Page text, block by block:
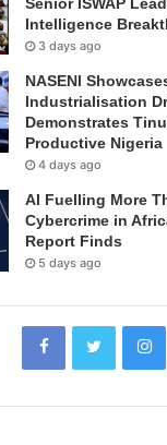
Senior ISWAP
Intelligence
3 days ago
NASENI
Industrialisation
Demonstrates
Productive Nigeria
4 days ago
AI Fuelling More
Cybercrime in
Report Finds
5 days ago